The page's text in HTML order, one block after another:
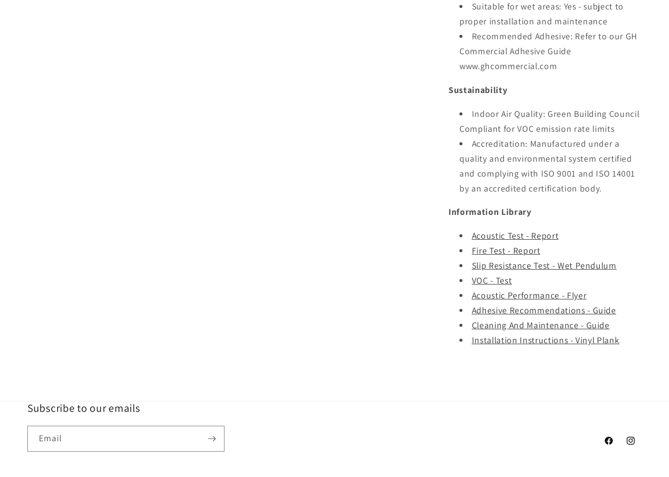
Suitable for wet areas: Yes - subject to
proper installation and maintenance
Recommended Adhesive: Refer to our GH
Commercial Adhesive Guide
www.ghcommercial.com
Sustainability
Indoor Air Quality: Green Building Council
Compliant for VOC emission rate limits
Accreditation: Manufactured under a
quality and environmental system certified
and complying with ISO 9001 and ISO 14001
by an accredited certification body.
Information Library
Acoustic Test - Report
Fire Test - Report
Slip Resistance Test - Wet Pendulum
VOC - Test
Acoustic Performance - Flyer
Adhesive Recommendations - Guide
Cleaning And Maintenance - Guide
Installation Instructions - Vinyl Plank
Subscribe to our emails
Email
FacebookInstagram